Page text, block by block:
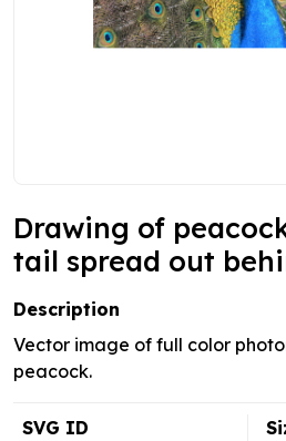
Drawing of
tail spread out
Description
Vector image of full color
peacock.
SVG ID